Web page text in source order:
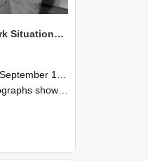
NZAEI Staff in Work Situations, Open Days, September 1985 15
30th September 1985
machinery, and engineering processes during Open Days in September 1985, Lincoln College.